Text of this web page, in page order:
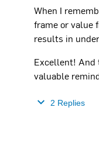
When I
frame or value
results in
Excellent! And
valuable
2 Replies